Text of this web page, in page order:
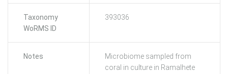
Taxonomy
WoRMS ID
393036
Notes
Microbiome sampled from
coral in culture in Ramalhete